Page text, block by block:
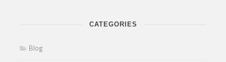
CATEGORIES
Blog